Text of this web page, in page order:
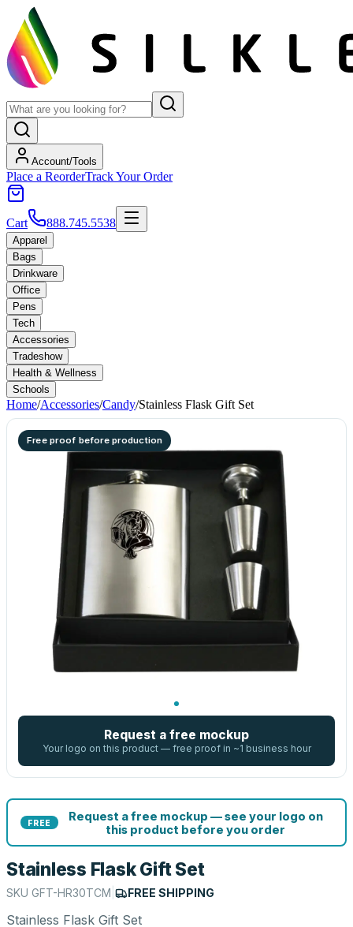
Account/Tools
Place a ReorderTrack Your Order
Cart 888.745.5538
Apparel
Bags
Drinkware
Office
Pens
Tech
Accessories
Tradeshow
Health & Wellness
Schools
Home/Accessories/Candy/Stainless Flask Gift Set
Free proof before production
Request a free mockup
Your logo on this product — free proof in ~1 business hour
FREE
Request a free mockup — see your logo on
this product before you order
Stainless Flask Gift Set
SKU GFT-HR30TCM FREE SHIPPING
Stainless Flask Gift Set